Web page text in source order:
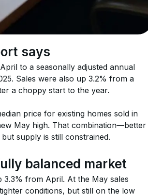
says
to a seasonally adjusted annual
Sales were also up 3.2% from a
a choppy start to the year.
price for existing homes sold in
May high. That combination—better
supply is still constrained.
balanced market
from April. At the May sales
conditions, but still on the low